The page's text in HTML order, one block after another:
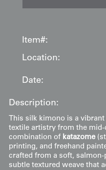
Item#:
Location:
Date:
Description:
This silk kimono is a
textile artistry from the
combination of katazome
printing, and freehand
crafted from a soft,
subtle textured weave that